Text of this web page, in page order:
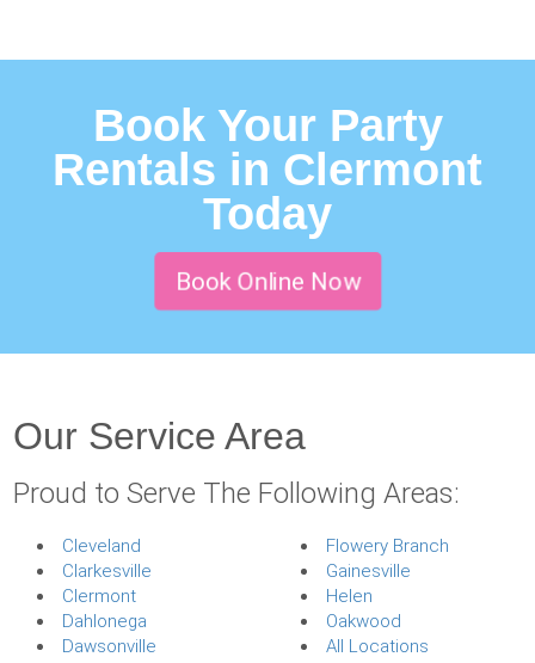
Book Your Party
Rentals in Clermont
Today
Book Online Now
Our Service Area
Proud to Serve The Following Areas:
Cleveland
Clarkesville
Clermont
Dahlonega
Dawsonville
Flowery Branch
Gainesville
Helen
Oakwood
All Locations